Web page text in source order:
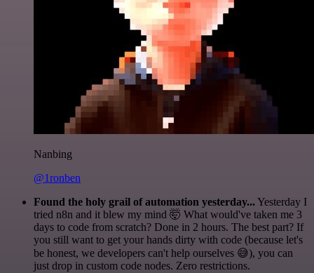
Nanbing
@1ronben
Found the holy grail of automation yesterday...Yesterday I
tried n8n and it blew my mind 🤯 What would've taken me 3
days to code from scratch? Done in 2 hours. The best part? If
you still want to get your hands dirty with code (because let's
be honest, we developers can't help ourselves 😅), you can
just drop in custom code nodes. Zero restrictions.